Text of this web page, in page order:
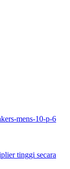
mens-10-p-6
tinggi secara